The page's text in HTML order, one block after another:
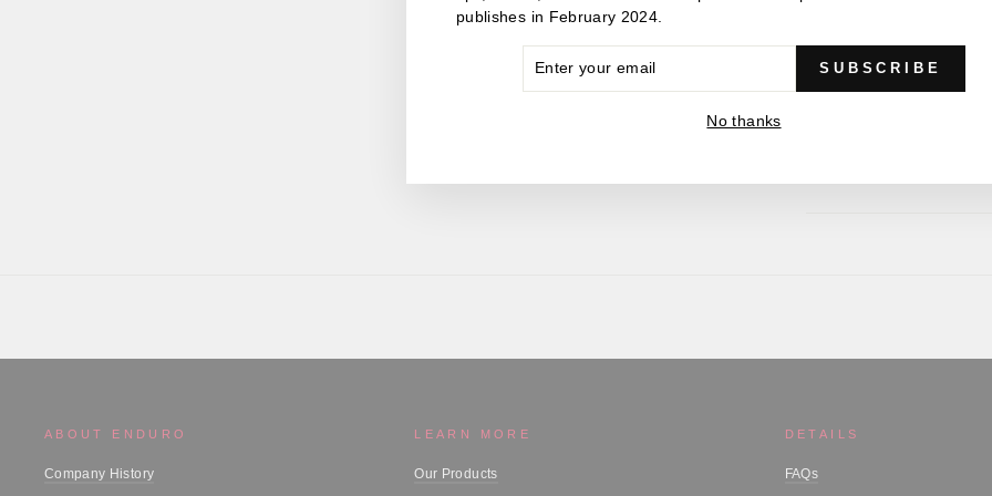
ABOUT ENDURO
Company History
LEARN MORE
Our Products
DETAILS
FAQs
publishes in February 2024.
SUBSCRIBE
No thanks